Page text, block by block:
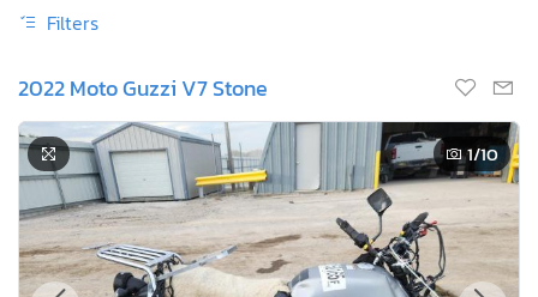
Filters
2022 Moto Guzzi V7 Stone
1/10